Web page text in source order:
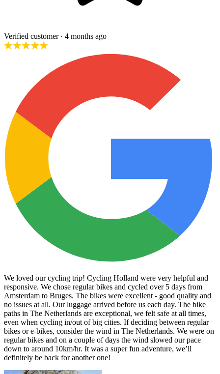
Verified customer· 4 months ago
We loved our cycling trip! Cycling Holland were very helpful and
responsive. We chose regular bikes and cycled over 5 days from
Amsterdam to Bruges. The bikes were excellent - good quality and
no issues at all. Our luggage arrived before us each day. The bike
paths in The Netherlands are exceptional, we felt safe at all times,
even when cycling in/out of big cities. If deciding between regular
bikes or e-bikes, consider the wind in The Netherlands. We were on
regular bikes and on a couple of days the wind slowed our pace
down to around 10km/hr. It was a super fun adventure, we’ll
definitely be back for another one!